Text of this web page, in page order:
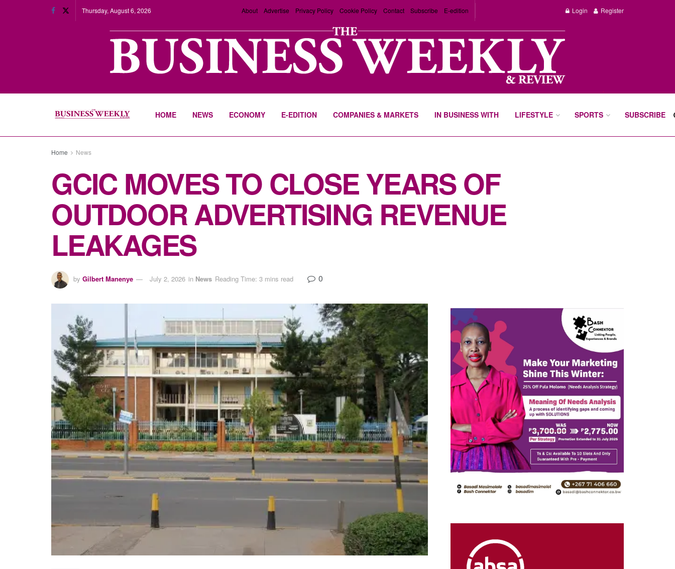
Thursday, August 6, 2026 About Advertise Privacy Policy Cookie Policy Contact Subscribe E-edition Login Register
HOME NEWS ECONOMY E-EDITION COMPANIES & MARKETS IN BUSINESS WITH LIFESTYLE SPORTS SUBSCRIBE
Home News
GCIC MOVES TO CLOSE YEARS OF
OUTDOOR ADVERTISING REVENUE
LEAKAGES
by Gilbert Manenye July 2, 2026 in News Reading Time: 3 mins read 0